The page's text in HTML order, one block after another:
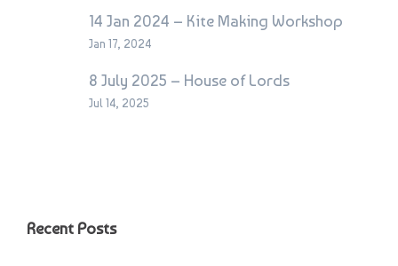
14 Jan 2024 – Kite Making Workshop
Jan 17, 2024
8 July 2025 – House of Lords
Jul 14, 2025
Recent Posts